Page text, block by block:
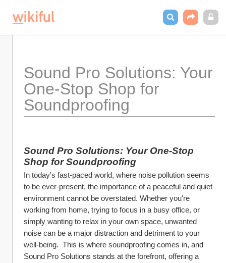
Sound Pro Solutions: Your
One-Stop Shop for
Soundproofing
Sound Pro Solutions: Your One-Stop
Shop for Soundproofing
In today's fast-paced world, where noise pollution seems
to be ever-present, the importance of a peaceful and quiet
environment cannot be overstated. Whether you're
working from home, trying to focus in a busy office, or
simply wanting to relax in your own space, unwanted
noise can be a major distraction and detriment to your
well-being.  This is where soundproofing comes in, and
Sound Pro Solutions stands at the forefront, offering a